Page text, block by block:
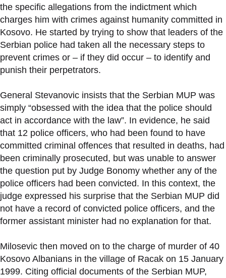
the specific allegations from the indictment which
charges him with crimes against humanity committed in
Kosovo. He started by trying to show that leaders of the
Serbian police had taken all the necessary steps to
prevent crimes or – if they did occur – to identify and
punish their perpetrators.
General Stevanovic insists that the Serbian MUP was
simply “obsessed with the idea that the police should
act in accordance with the law”. In evidence, he said
that 12 police officers, who had been found to have
committed criminal offences that resulted in deaths, had
been criminally prosecuted, but was unable to answer
the question put by Judge Bonomy whether any of the
police officers had been convicted. In this context, the
judge expressed his surprise that the Serbian MUP did
not have a record of convicted police officers, and the
former assistant minister had no explanation for that.
Milosevic then moved on to the charge of murder of 40
Kosovo Albanians in the village of Racak on 15 January
1999. Citing official documents of the Serbian MUP,